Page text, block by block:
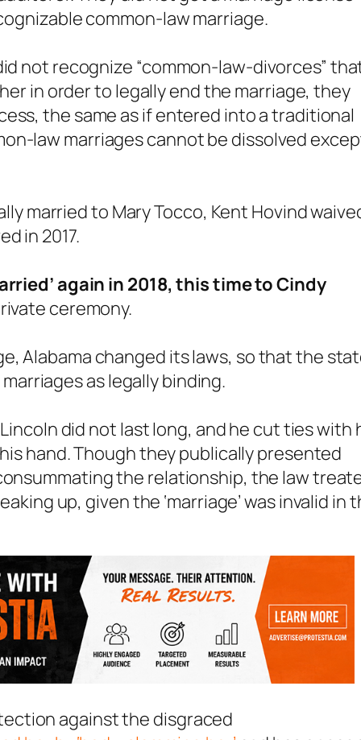
common-law marriage.
not recognize “common-law-divorces”
in order to legally end the marriage, they
the same as if entered into a traditional
law marriages cannot be dissolved
married to Mary Tocco, Kent Hovind
in 2017.
again in 2018, this time to Cindy
ceremony.
Alabama changed its laws, so that the
as legally binding.
did not last long, and he cut ties with
hand. Though they publically presented
the relationship, the law
up, given the ‘marriage’ was invalid in
against the disgraced